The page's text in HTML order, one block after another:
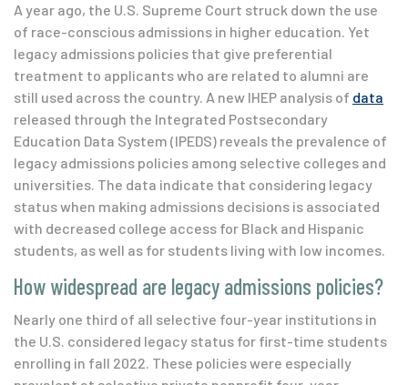
A year ago, the U.S. Supreme Court struck down the use
of race-conscious admissions in higher education. Yet
legacy admissions policies that give preferential
treatment to applicants who are related to alumni are
still used across the country. A new IHEP analysis of data
released through the Integrated Postsecondary
Education Data System (IPEDS) reveals the prevalence of
legacy admissions policies among selective colleges and
universities. The data indicate that considering legacy
status when making admissions decisions is associated
with decreased college access for Black and Hispanic
students, as well as for students living with low incomes.
How widespread are legacy admissions policies?
Nearly one third of all selective four-year institutions in
the U.S. considered legacy status for first-time students
enrolling in fall 2022. These policies were especially